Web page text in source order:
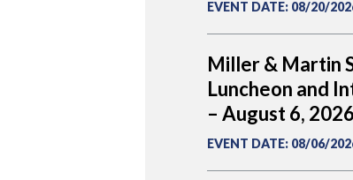
EVENT DATE: 08/20/
Miller & Martin
Luncheon and
– August 6, 2026
EVENT DATE: 08/06/